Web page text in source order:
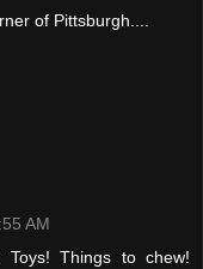
of Pittsburgh....
AM
Toys! Things to chew!